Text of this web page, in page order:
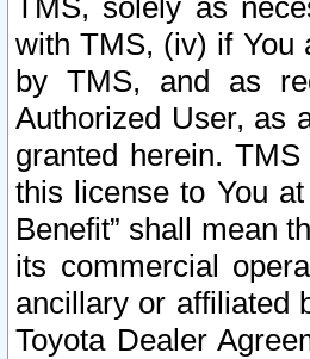
TMS, solely as
with TMS, (iv) if You
by TMS, and as
Authorized User, as
granted herein.
this license to You
Benefit” shall mean
its commercial
ancillary or affiliated
Toyota Dealer